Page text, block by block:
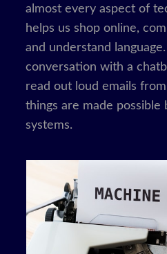
almost every aspect of
helps us shop online,
and understand
conversation with a
read out loud emails
things are made possible
systems.